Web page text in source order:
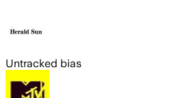
Untracked bias